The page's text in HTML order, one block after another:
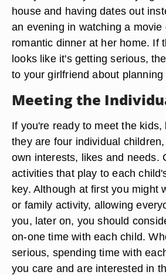
house and having dates out
an evening in watching a movie
romantic dinner at her home. If
looks like it's getting serious,
to your girlfriend about
Meeting the
If you're ready to meet the
they are four individual
own interests, likes and needs.
activities that play to each
key. Although at first you might
or family activity, allowing
you, later on, you should
on-one time with each child.
serious, spending time with
you care and are interested in